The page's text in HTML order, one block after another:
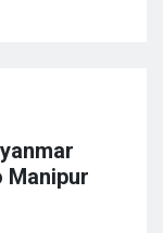
Manipur